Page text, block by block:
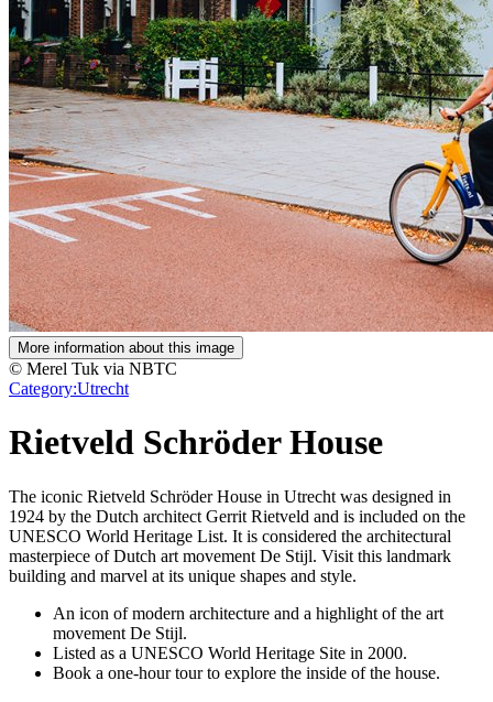
More information about this image
© Merel Tuk via NBTC
Category:Utrecht
Rietveld Schröder House
The iconic Rietveld Schröder House in Utrecht was designed in
1924 by the Dutch architect Gerrit Rietveld and is included on the
UNESCO World Heritage List. It is considered the architectural
masterpiece of Dutch art movement De Stijl. Visit this landmark
building and marvel at its unique shapes and style.
An icon of modern architecture and a highlight of the art
movement De Stijl.
Listed as a UNESCO World Heritage Site in 2000.
Book a one-hour tour to explore the inside of the house.